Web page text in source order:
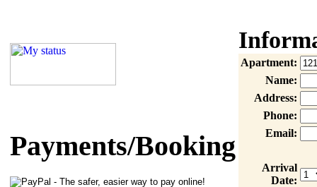
Payments/Booking
Apartment:
Name:
Address:
Phone:
Email:
Arrival
Date: